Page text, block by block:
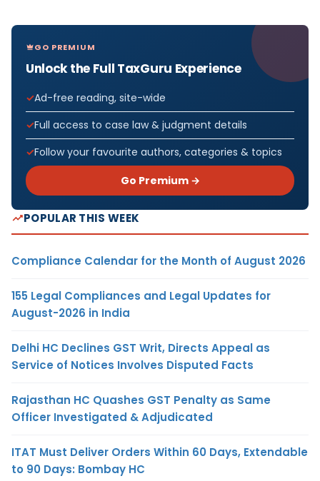
GO PREMIUM
Unlock the Full TaxGuru Experience
Ad-free reading, site-wide
Full access to case law & judgment details
Follow your favourite authors, categories & topics
Go Premium →
POPULAR THIS WEEK
Compliance Calendar for the Month of August 2026
155 Legal Compliances and Legal Updates for
August-2026 in India
Delhi HC Declines GST Writ, Directs Appeal as
Service of Notices Involves Disputed Facts
Rajasthan HC Quashes GST Penalty as Same
Officer Investigated & Adjudicated
ITAT Must Deliver Orders Within 60 Days, Extendable
to 90 Days: Bombay HC